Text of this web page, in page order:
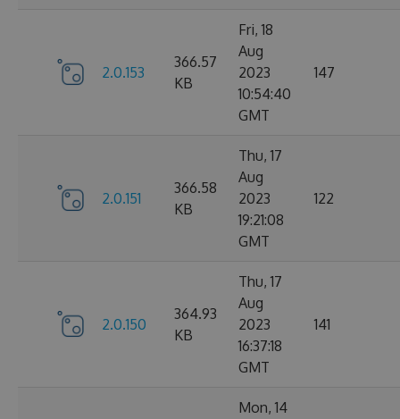
2.0.153
366.57
KB
Fri, 18
Aug
2023
10:54:40
GMT
147
2.0.151
366.58
KB
Thu, 17
Aug
2023
19:21:08
GMT
122
2.0.150
364.93
KB
Thu, 17
Aug
2023
16:37:18
GMT
141
Mon, 14